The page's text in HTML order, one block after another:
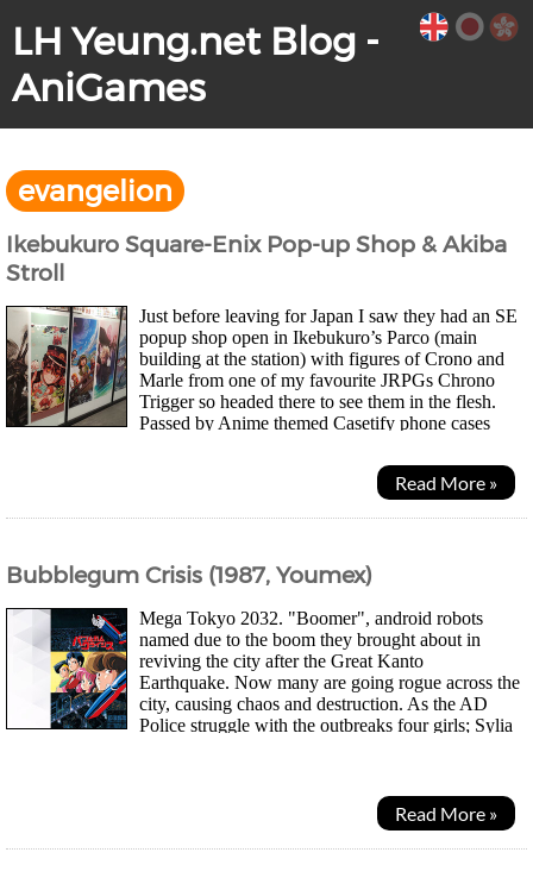
LH Yeung.net Blog -
AniGames
evangelion
Ikebukuro Square-Enix Pop-up Shop & Akiba
Stroll
Just before leaving for Japan I saw they had an SE
popup shop open in Ikebukuro’s Parco (main
building at the station) with figures of Crono and
Marle from one of my favourite JRPGs Chrono
Trigger so headed there to see them in the flesh.
Passed by Anime themed Casetify phone cases
Read More »
Bubblegum Crisis (1987, Youmex)
Mega Tokyo 2032. "Boomer", android robots
named due to the boom they brought about in
reviving the city after the Great Kanto
Earthquake. Now many are going rogue across the
city, causing chaos and destruction. As the AD
Police struggle with the outbreaks four girls; Sylia
Read More »